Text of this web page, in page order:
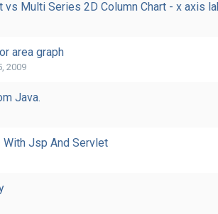
vs Multi Series 2D Column Chart - x axis
area graph
2009
Java.
With Jsp And Servlet